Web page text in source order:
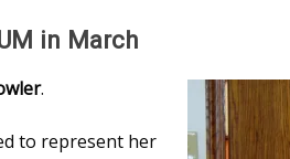
in March
.
to represent her